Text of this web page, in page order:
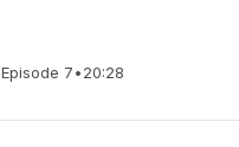
Episode 7•20:28